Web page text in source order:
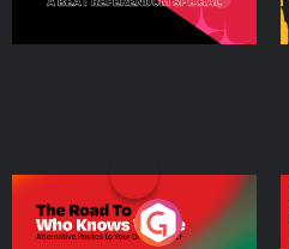
The Road To Who Knows